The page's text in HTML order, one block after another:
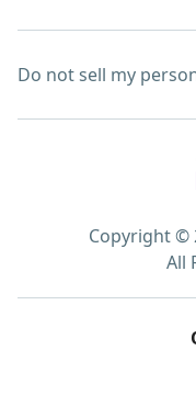
Do not sell my
Copyright ©
All